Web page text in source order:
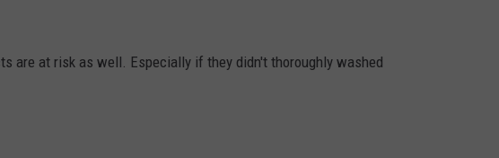
are at risk as well. Especially if they didn't thoroughly washed